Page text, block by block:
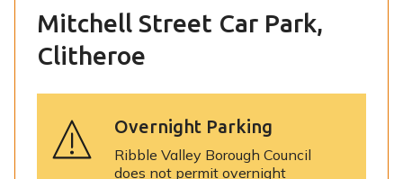
Mitchell Street Car Park,
Clitheroe
Overnight Parking
Ribble Valley Borough Council
does not permit overnight